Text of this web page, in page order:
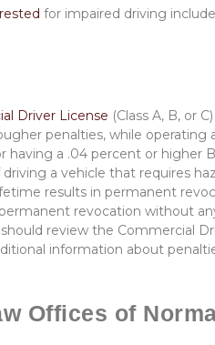
for impaired driving
Driver License (Class A, B, or
penalties, while operating
having a .04 percent or higher
a vehicle that requires
results in permanent
revocation without
review the Commercial
information about
Offices of